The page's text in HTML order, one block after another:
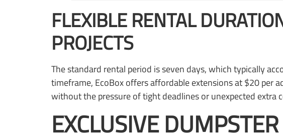
FLEXIBLE RENTAL
PROJECTS
The standard rental period is seven days, which typically
timeframe, EcoBox offers affordable extensions at $20 per
without the pressure of tight deadlines or unexpected extra
EXCLUSIVE